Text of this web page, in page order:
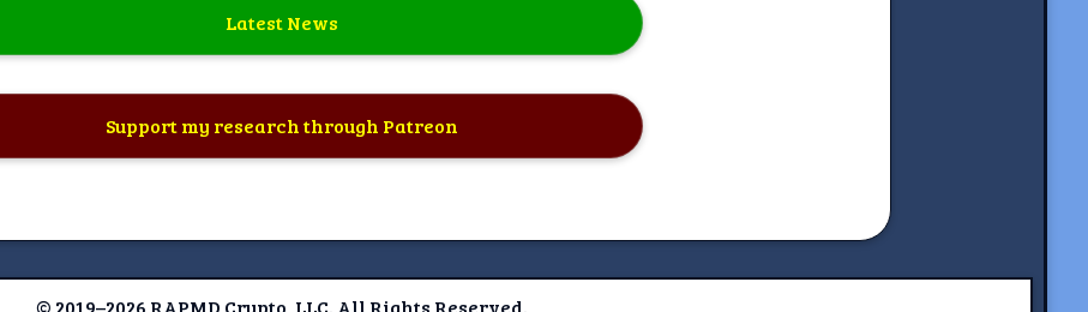
Latest News
Support my research through Patreon
© 2019–2026 RAPMD Crypto, LLC. All Rights Reserved.